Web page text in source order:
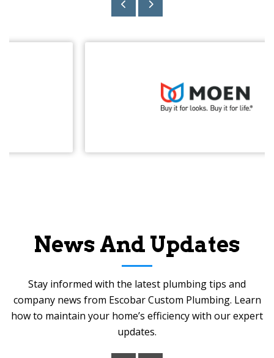
News And Updates
Stay informed with the latest plumbing tips and
company news from Escobar Custom Plumbing. Learn
how to maintain your home’s efficiency with our expert
updates.